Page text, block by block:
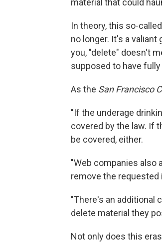
material that could
In theory, this so-
no longer. It's a valiant
you, "delete" doesn't
supposed to have
As the San Francisco
"If the underage
covered by the law. If
be covered, either.
"Web companies also
remove the requested
"There's an additional
delete material they
Not only does this